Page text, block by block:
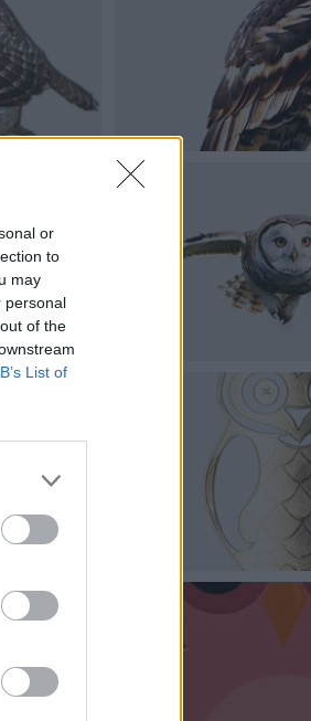
or
to
may
personal
of the
List of